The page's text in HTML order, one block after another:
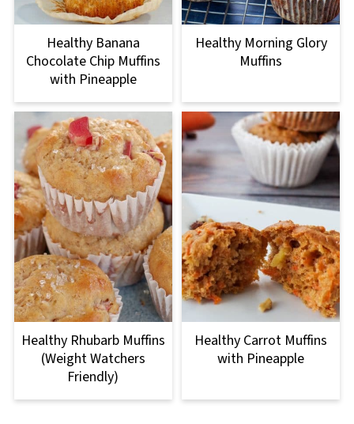
Healthy Banana
Chocolate Chip Muffins
with Pineapple
Healthy Morning Glory
Muffins
Healthy Rhubarb Muffins
(Weight Watchers
Friendly)
Healthy Carrot Muffins
with Pineapple